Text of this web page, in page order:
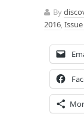
By
2016,